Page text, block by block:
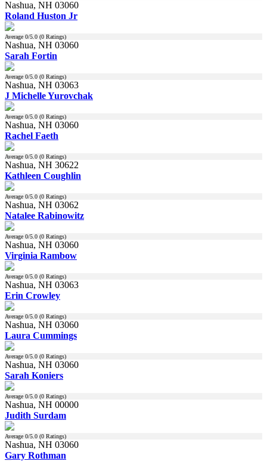
Nashua, NH 03060
Roland Huston Jr
Average 0/5.0 (0 Ratings)
Nashua, NH 03060
Sarah Fortin
Average 0/5.0 (0 Ratings)
Nashua, NH 03063
J Michelle Yurovchak
Average 0/5.0 (0 Ratings)
Nashua, NH 03060
Rachel Faeth
Average 0/5.0 (0 Ratings)
Nashua, NH 30622
Kathleen Coughlin
Average 0/5.0 (0 Ratings)
Nashua, NH 03062
Natalee Rabinowitz
Average 0/5.0 (0 Ratings)
Nashua, NH 03060
Virginia Rambow
Average 0/5.0 (0 Ratings)
Nashua, NH 03063
Erin Crowley
Average 0/5.0 (0 Ratings)
Nashua, NH 03060
Laura Cummings
Average 0/5.0 (0 Ratings)
Nashua, NH 03060
Sarah Koniers
Average 0/5.0 (0 Ratings)
Nashua, NH 00000
Judith Surdam
Average 0/5.0 (0 Ratings)
Nashua, NH 03060
Gary Rothman